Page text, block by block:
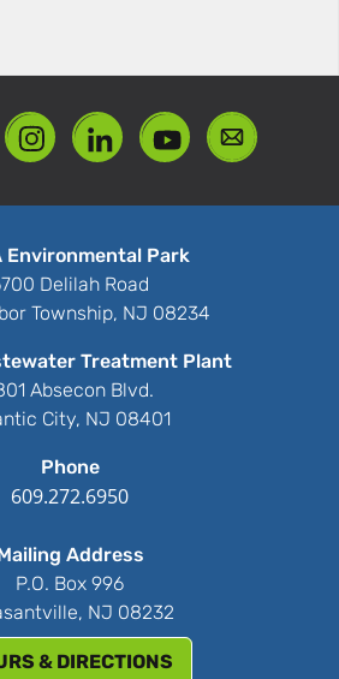
Environmental Park
Delilah Road
Township, NJ 08234
Treatment Plant
Absecon Blvd.
City, NJ 08401
Phone
609.272.6950
Address
P.O. Box 996
NJ 08232
& DIRECTIONS